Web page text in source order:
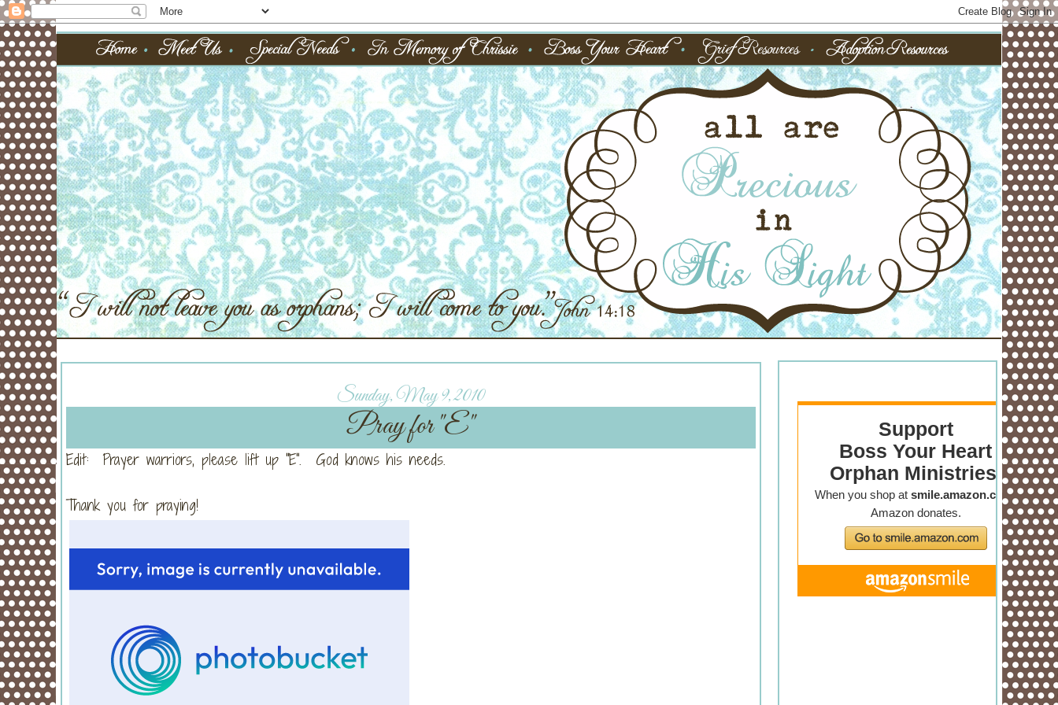
Sunday, May 9, 2010
Pray for "E"
Edit: Prayer warriors, please lift up "E". God knows his needs.
Thank you for praying!